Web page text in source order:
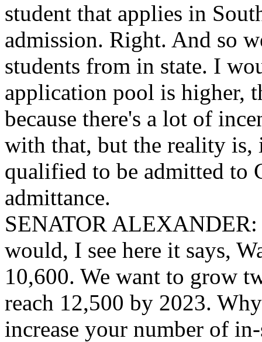
student that applies in
admission. Right. And so
students from in state. I
application pool is higher,
because there's a lot of
with that, but the reality is,
qualified to be admitted to
admittance.
SENATOR
would, I see here it says,
10,600. We want to grow
reach 12,500 by 2023.
increase your number of